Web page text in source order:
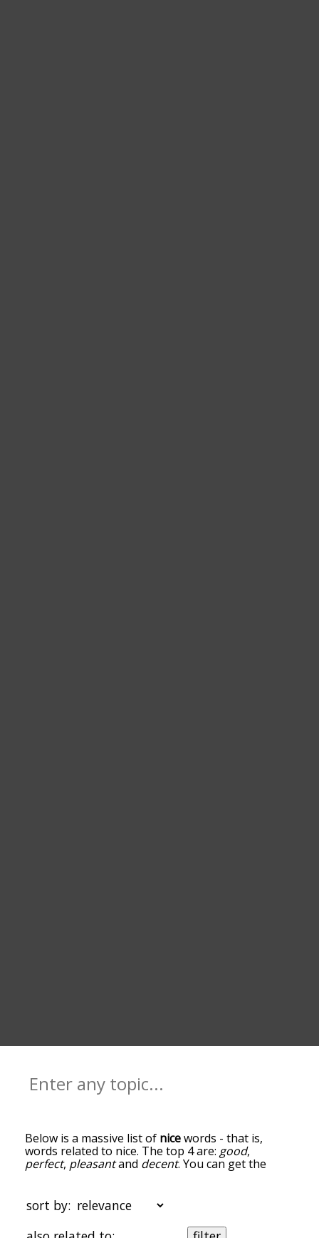
Below is a massive list of nicewords - that is,
words related to nice. The top 4 are: good,
perfect, pleasantand decent. You can get the
the top of the list are the ones most associated
with nice, and as you go down the relatedness
becomes more slight. By default, the words are
sort by: